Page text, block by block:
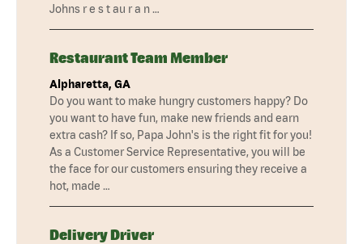
Johns r e s t au r a n …
Restaurant Team Member
Alpharetta, GA
Do you want to make hungry customers happy? Do
you want to have fun, make new friends and earn
extra cash? If so, Papa John's is the right fit for you!
As a Customer Service Representative, you will be
the face for our customers ensuring they receive a
hot, made …
Delivery Driver